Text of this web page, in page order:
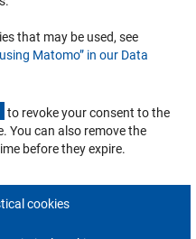
Contact Service
that may be used, see
Matomo” in our Data
(externer Link)
to revoke your consent to the
You can also remove the
before they expire.
cookies